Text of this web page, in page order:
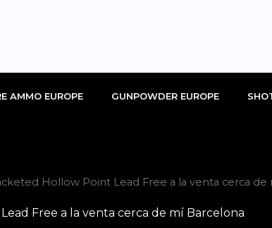
AMMO EUROPE GUNPOWDER EUROPE
Hollow Point Lead Free a la venta cerca de
Free a la venta cerca de mí Barcelona